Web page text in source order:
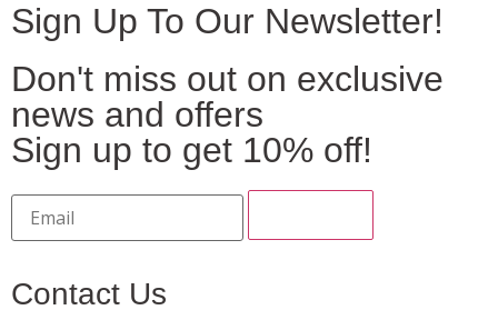
Sign Up To Our Newsletter!
Don't miss out on exclusive
news and offers
Sign up to get 10% off!
Contact Us